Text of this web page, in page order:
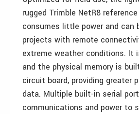
rugged Trimble NetR8
consumes little power and can
projects with remote
extreme weather conditions. It
and the physical memory is
circuit board, providing greater
data. Multiple built-in serial
communications and power to